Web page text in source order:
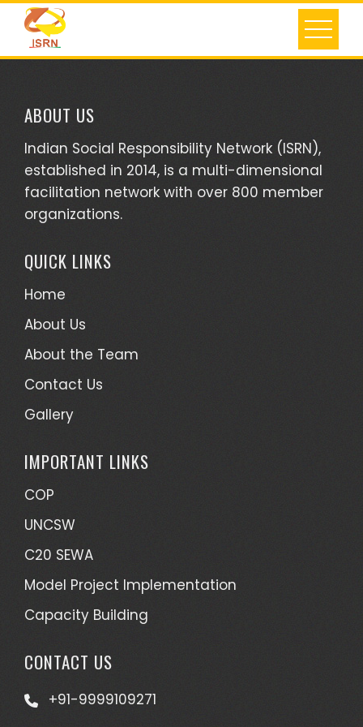
Skip
content
ABOUT US
Indian Social Responsibility Network (ISRN),
established in 2014, is a multi-dimensional
facilitation network with over 800 member
organizations.
QUICK LINKS
Home
About Us
About the Team
Contact Us
Gallery
IMPORTANT LINKS
COP
UNCSW
C20 SEWA
Model Project Implementation
Capacity Building
CONTACT US
+91-9999109271